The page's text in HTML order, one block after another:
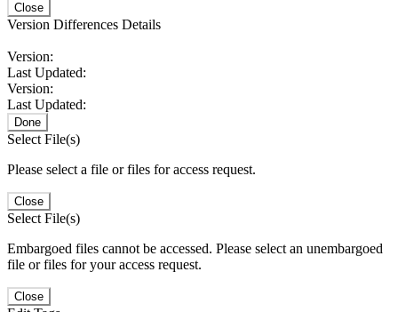
Close
Version Differences Details
Version:
Last Updated:
Version:
Last Updated:
Done
Select File(s)
Please select a file or files for access request.
Close
Select File(s)
Embargoed files cannot be accessed. Please select an unembargoed
file or files for your access request.
Close